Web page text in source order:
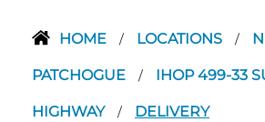
HOME / LOCATIONS /
PATCHOGUE / IHOP 499-33
HIGHWAY / DELIVERY